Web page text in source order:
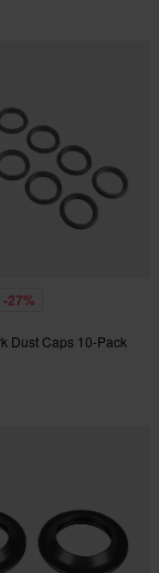
-27%
Dust Caps 10-Pack